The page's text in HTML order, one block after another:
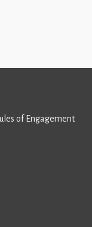
of Engagement